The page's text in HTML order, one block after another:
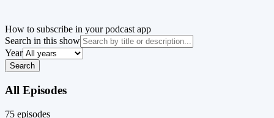
How to subscribe in your podcast app
Search in this show
Year
Search
All Episodes
75 episodes